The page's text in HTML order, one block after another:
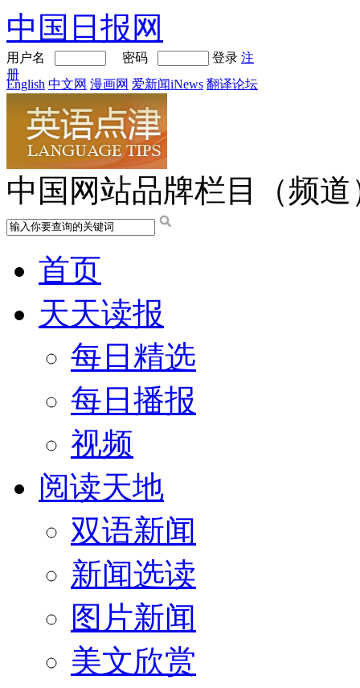
中国日报网
用户名 密码 登录 注
册
English 中文网 漫画网 爱新闻iNews 翻译论坛
中国网站品牌栏目（频道
首页
天天读报
每日精选
每日播报
视频
阅读天地
双语新闻
新闻选读
图片新闻
美文欣赏